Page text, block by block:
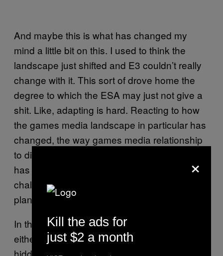
And maybe this is what has changed my
mind a little bit on this. I used to think the
landscape just shifted and E3 couldn’t really
change with it. This sort of drove home the
degree to which the ESA may just not give a
shit. Like, adapting is hard. Reacting to how
the games media landscape in particular has
changed, the way games media relationship
to different segments of his of its audiences
has changed. All these things are
challenging, and require reflection and
planning and reaction.
In the face all those changes, the ESA has
either picked the wrong fights or it’s just
hidden from the shifting realities entirely.
×
Kill the ads for
just $2 a month